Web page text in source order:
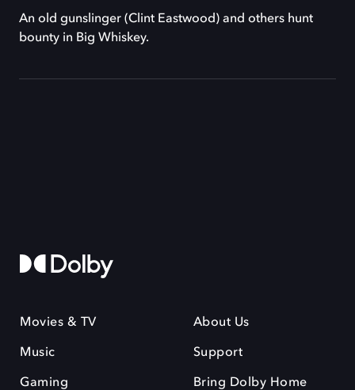
An old gunslinger (Clint Eastwood) and others hunt
bounty in Big Whiskey.
Movies & TV
Music
Gaming
About Us
Support
Bring Dolby Home